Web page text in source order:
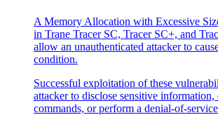
A Memory Allocation with Excessive
in Trane Tracer SC, Tracer SC+, and
allow an unauthenticated attacker to
condition.
Successful exploitation of these
attacker to disclose sensitive information,
commands, or perform a denial-of-